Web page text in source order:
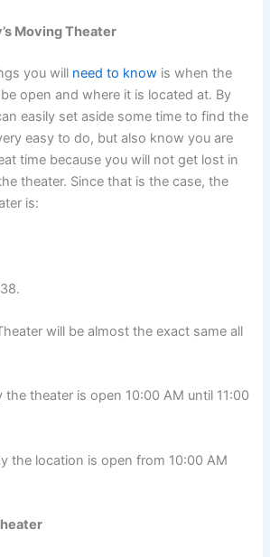
Moving Theater
you will need to know is when the
open and where it is located at. By
easily set aside some time to find the
easy to do, but also know you are
time because you will not get lost in
theater. Since that is the case, the
is:
will be almost the exact same all
the theater is open 10:00 AM until 11:00
the location is open from 10:00 AM